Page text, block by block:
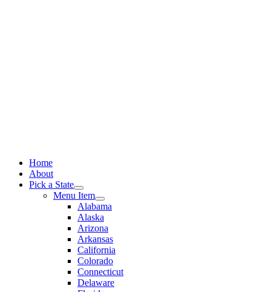
Home
About
Pick a State
Menu Item
Alabama
Alaska
Arizona
Arkansas
California
Colorado
Connecticut
Delaware